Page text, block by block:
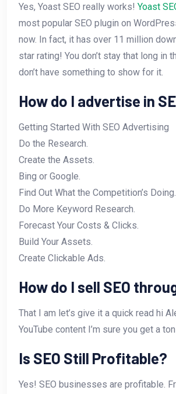
Yes, Yoast SEO really works! Yoast
most popular SEO plugin on
now. In fact, it has over 11 million
star rating! You don’t stay that long in
don’t have something to show for it.
How do I advertise in
Getting Started With SEO Advertising
Do the Research.
Create the Assets.
Bing or Google.
Find Out What the Competition’s Doing.
Do More Keyword Research.
Forecast Your Costs & Clicks.
Build Your Assets.
Create Clickable Ads.
How do I sell SEO
That I am let’s give it a quick read hi
YouTube content I’m sure you get a
Is SEO Still Profitable?
Yes! SEO businesses are profitable.